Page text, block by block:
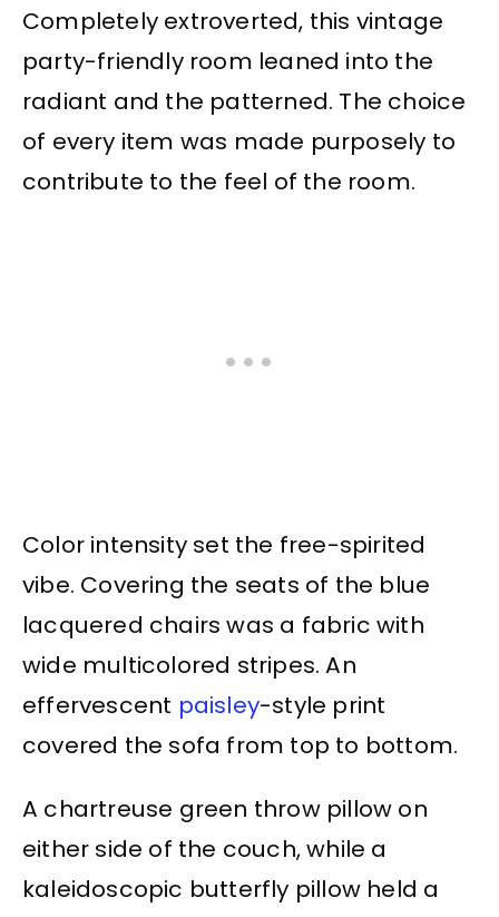
Completely extroverted, this vintage
party-friendly room leaned into the
radiant and the patterned. The choice
of every item was made purposely to
contribute to the feel of the room.
Color intensity set the free-spirited
vibe. Covering the seats of the blue
lacquered chairs was a fabric with
wide multicolored stripes. An
effervescent paisley-style print
covered the sofa from top to bottom.
A chartreuse green throw pillow on
either side of the couch, while a
kaleidoscopic butterfly pillow held a